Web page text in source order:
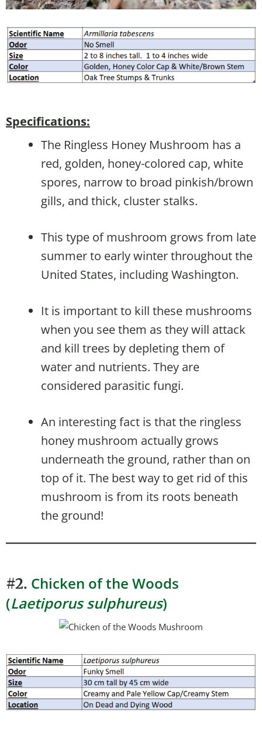
Specifications:
The Ringless Honey Mushroom has a
red, golden, honey-colored cap, white
spores, narrow to broad pinkish/brown
gills, and thick, cluster stalks.
This type of mushroom grows from late
summer to early winter throughout the
United States, including Washington.
It is important to kill these mushrooms
when you see them as they will attack
and kill trees by depleting them of
water and nutrients. They are
considered parasitic fungi.
An interesting fact is that the ringless
honey mushroom actually grows
underneath the ground, rather than on
top of it. The best way to get rid of this
mushroom is from its roots beneath
the ground!
#2. Chicken of the Woods
(Laetiporus sulphureus)